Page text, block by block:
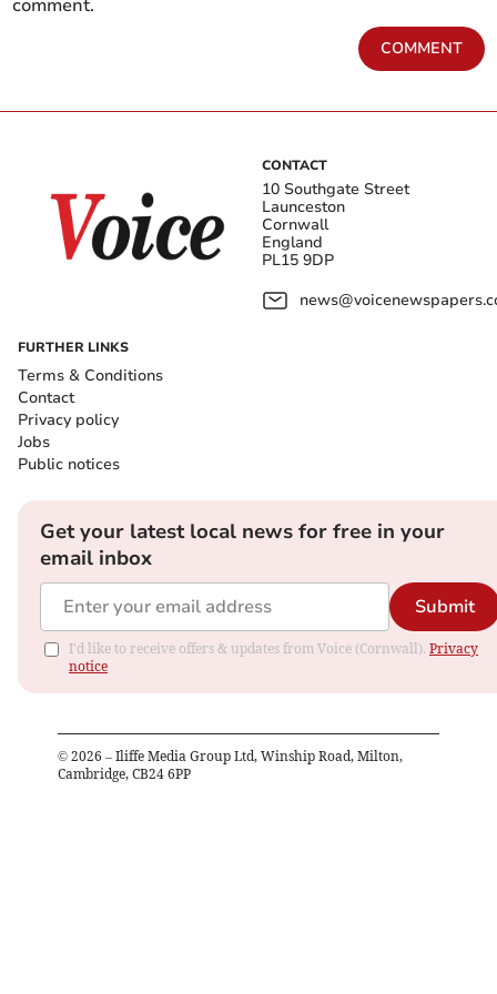
comment.
COMMENT
CONTACT
10 Southgate Street
Launceston
Cornwall
England
PL15 9DP
FURTHER LINKS
Terms & Conditions
Contact
Privacy policy
Jobs
Public notices
Get your latest local news for free in your
email inbox
Submit
I'd like to receive offers & updates from Voice (Cornwall). Privacy
notice
© 2026 – Iliffe Media Group Ltd, Winship Road, Milton,
Cambridge, CB24 6PP